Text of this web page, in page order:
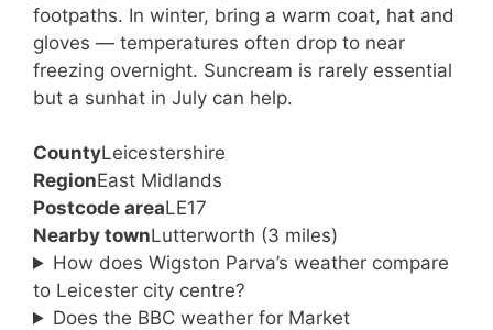
footpaths. In winter, bring a warm coat, hat and
gloves — temperatures often drop to near
freezing overnight. Suncream is rarely essential
but a sunhat in July can help.
CountyLeicestershire
RegionEast Midlands
Postcode areaLE17
Nearby townLutterworth (3 miles)
How does Wigston Parva’s weather compare
to Leicester city centre?
Does the BBC weather for Market